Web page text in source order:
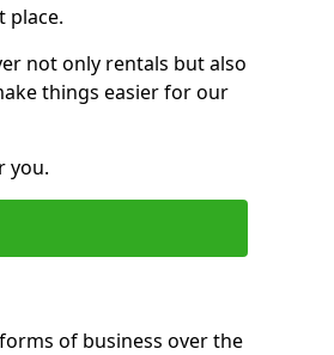
place.
not only rentals but also
things easier for our
you.
of business over the